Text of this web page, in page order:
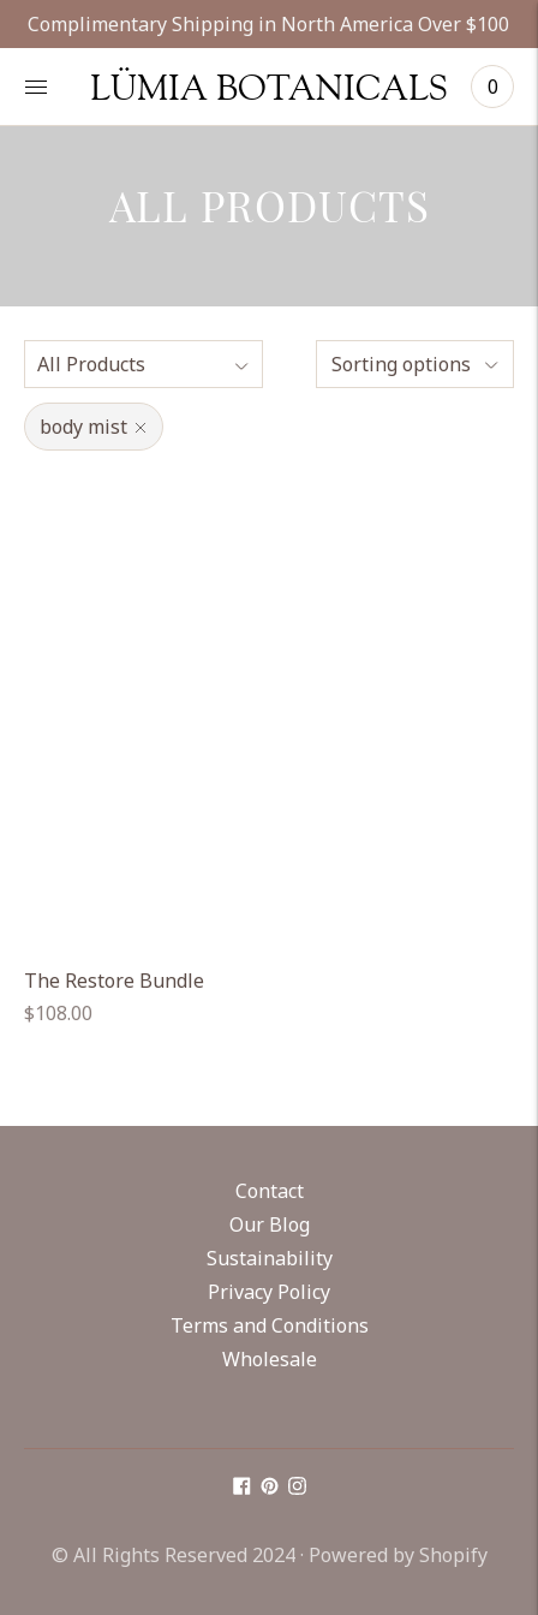
Complimentary Shipping in North America Over $100
LÜMIA BOTANICALS 0
ALL PRODUCTS
Sorting options
body mist
The Restore Bundle
Regular
$108.00
Contact
Our Blog
Sustainability
Privacy Policy
Terms and Conditions
Wholesale
© All Rights Reserved 2024 · Powered by Shopify